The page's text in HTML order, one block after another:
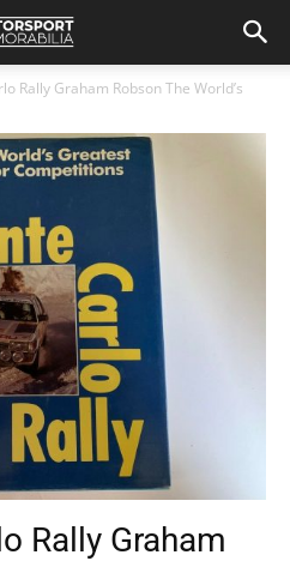
Rally Graham Robson The World’s
Rally Graham